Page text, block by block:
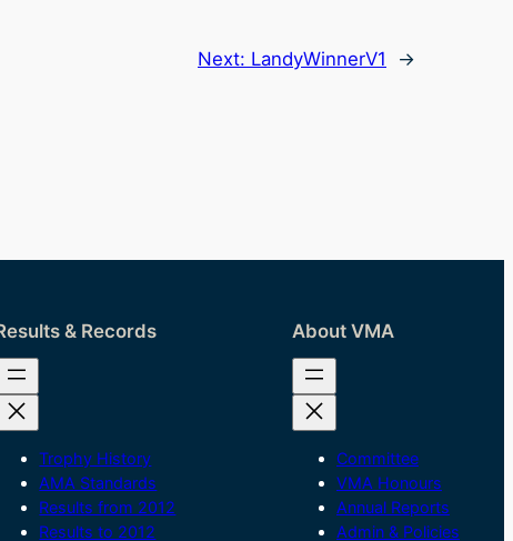
Next: LandyWinnerV1 →
& Records
Trophy History
AMA Standards
Results from 2012
Results to 2012
About VMA
Committee
VMA Honours
Annual Reports
Admin & Policies